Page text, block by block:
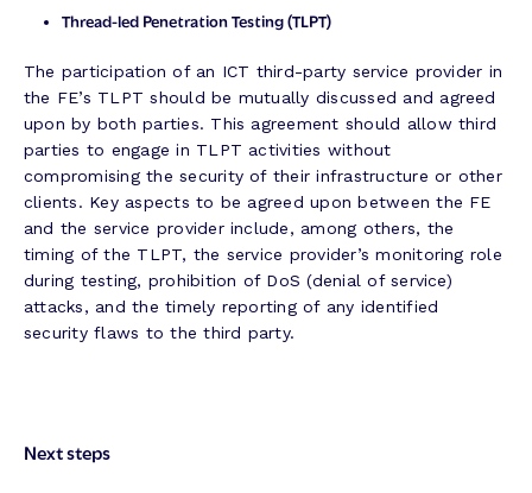
Thread-led Penetration Testing (TLPT)
The participation of an ICT third-party service provider in
the FE’s TLPT should be mutually discussed and agreed
upon by both parties. This agreement should allow third
parties to engage in TLPT activities without
compromising the security of their infrastructure or other
clients. Key aspects to be agreed upon between the FE
and the service provider include, among others, the
timing of the TLPT, the service provider’s monitoring role
during testing, prohibition of DoS (denial of service)
attacks, and the timely reporting of any identified
security flaws to the third party.
Next steps